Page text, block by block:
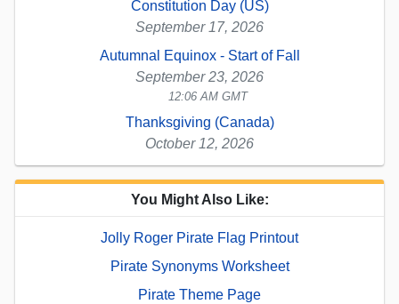
Constitution Day (US)
September 17, 2026
Autumnal Equinox - Start of Fall
September 23, 2026
12:06 AM GMT
Thanksgiving (Canada)
October 12, 2026
You Might Also Like:
Jolly Roger Pirate Flag Printout
Pirate Synonyms Worksheet
Pirate Theme Page